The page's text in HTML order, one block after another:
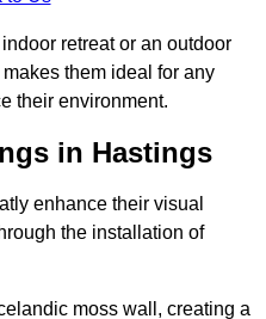
retreat or an outdoor
them ideal for any
their environment.
in Hastings
enhance their visual
the installation of
moss wall, creating a